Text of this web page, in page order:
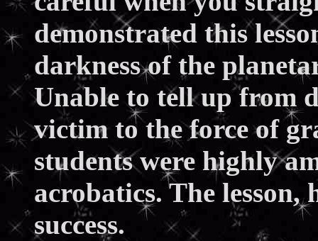
demonstrated this
darkness of the
Unable to tell up from
victim to the force of
students were highly
acrobatics. The lesson,
success.